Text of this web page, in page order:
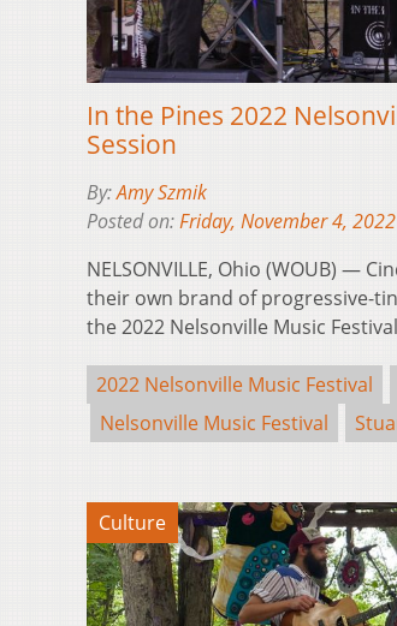
In the Pines 2022
Session
By:Amy Szmik
Posted on:Friday, November 4, 2022
NELSONVILLE, Ohio (WOUB) —
their own brand of progressive-
the 2022 Nelsonville Music
2022 Nelsonville Music Festival
Nelsonville Music Festival
Culture